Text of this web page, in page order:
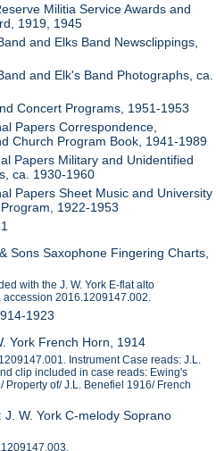
Militia Service Awards and
1919, 1945
and Elks Band Newsclippings,
and Elk's Band Photographs, ca.
Concert Programs, 1951-1953
Papers Correspondence,
Church Program Book, 1941-1989
Papers Military and Unidentified
ca. 1930-1960
Papers Sheet Music and University
1922-1953
Sons Saxophone Fingering Charts,
with the J. W. York E-flat alto
accession 2016.1209147.002.
1923
York French Horn, 1914
Instrument Case reads: J.L.
clip included in case reads: Ewing's
Property of/ J.L. Benefiel 1916/ French
W. York C-melody Soprano